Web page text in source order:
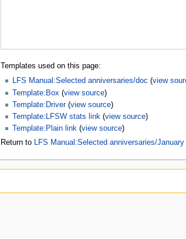
Templates used on this page:
LFS Manual:Selected anniversaries/doc (view
Template:Box (view source)
Template:Driver(view source)
Template:LFSW stats link(view source)
Template:Plain link(view source)
Return to LFS Manual:Selected anniversaries/January